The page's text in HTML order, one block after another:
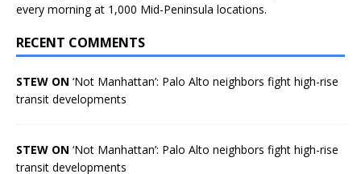
every morning at 1,000 Mid-Peninsula locations.
RECENT COMMENTS
STEW ON ‘Not Manhattan’: Palo Alto neighbors fight high-rise
transit developments
STEW ON ‘Not Manhattan’: Palo Alto neighbors fight high-rise
transit developments